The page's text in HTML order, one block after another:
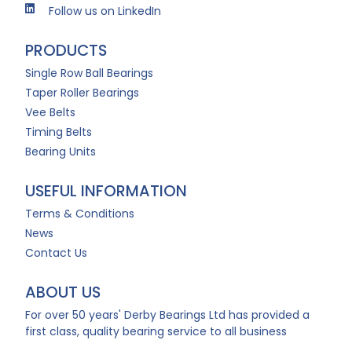
Follow us on LinkedIn
PRODUCTS
Single Row Ball Bearings
Taper Roller Bearings
Vee Belts
Timing Belts
Bearing Units
USEFUL INFORMATION
Terms & Conditions
News
Contact Us
ABOUT US
For over 50 years' Derby Bearings Ltd has provided a
first class, quality bearing service to all business